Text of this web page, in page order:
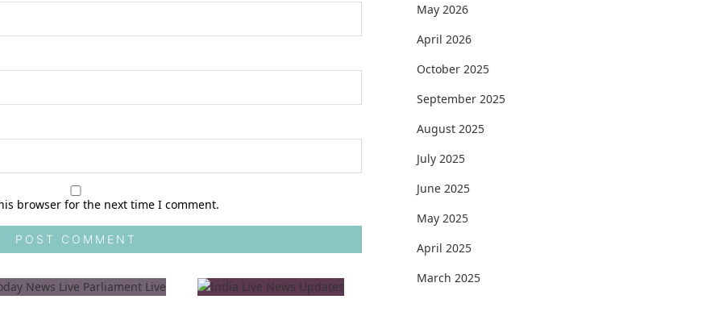
browser for the next time I comment.
May 2026
April 2026
October 2025
September 2025
August 2025
July 2025
June 2025
May 2025
April 2025
March 2025